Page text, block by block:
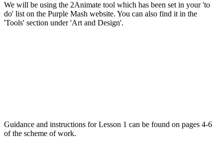
We will be using the 2Animate tool which has been set in your 'to
do' list on the Purple Mash website. You can also find it in the
'Tools' section under 'Art and Design'.
Guidance and instructions for Lesson 1 can be found on pages 4-6
of the scheme of work.